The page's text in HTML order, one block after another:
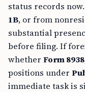
status records
1B, or from
substantial
before filing. If
whether Form 8938
positions under
immediate task is